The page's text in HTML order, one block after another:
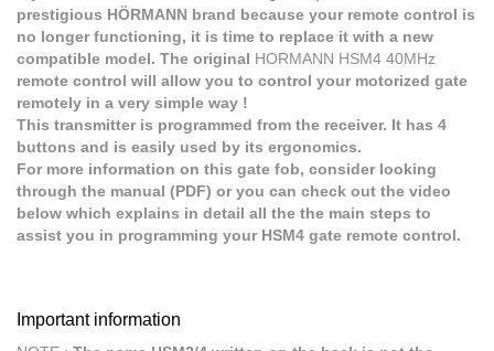
prestigious HÖRMANN brand because your remote control is
no longer functioning, it is time to replace it with a new
compatible model. The original HORMANN HSM4 40MHz
remote control will allow you to control your motorized gate
remotely in a very simple way !
This transmitter is programmed from the receiver. It has 4
buttons and is easily used by its ergonomics.
For more information on this gate fob, consider looking
through the manual (PDF) or you can check out the video
below which explains in detail all the the main steps to
assist you in programming your HSM4 gate remote control.
Important information